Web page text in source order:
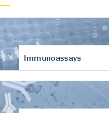
Immunoassays